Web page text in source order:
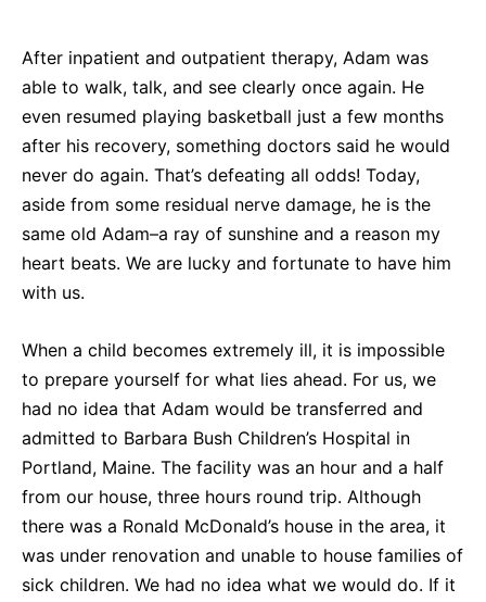
After inpatient and outpatient therapy, Adam was
able to walk, talk, and see clearly once again. He
even resumed playing basketball just a few months
after his recovery, something doctors said he would
never do again. That’s defeating all odds! Today,
aside from some residual nerve damage, he is the
same old Adam–a ray of sunshine and a reason my
heart beats. We are lucky and fortunate to have him
with us.
When a child becomes extremely ill, it is impossible
to prepare yourself for what lies ahead. For us, we
had no idea that Adam would be transferred and
admitted to Barbara Bush Children’s Hospital in
Portland, Maine. The facility was an hour and a half
from our house, three hours round trip. Although
there was a Ronald McDonald’s house in the area, it
was under renovation and unable to house families of
sick children. We had no idea what we would do. If it